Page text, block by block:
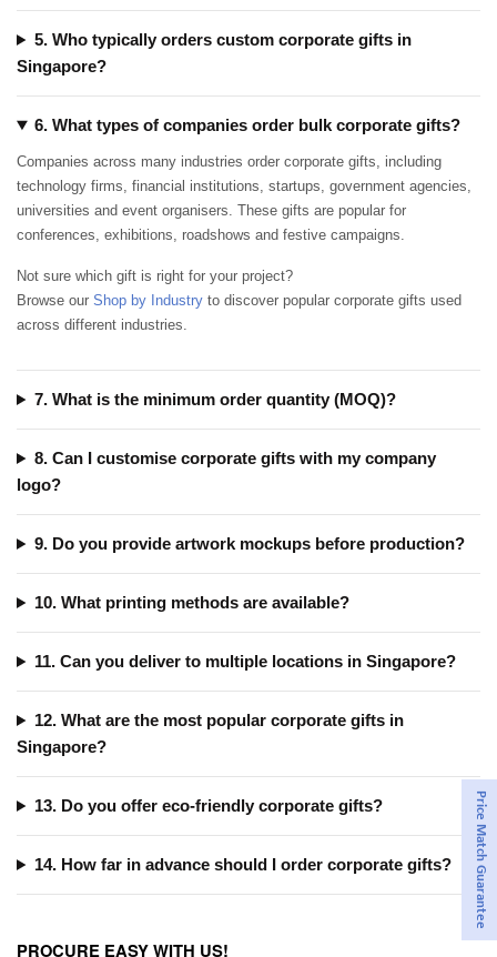
5. Who typically orders custom corporate gifts in
Singapore?
6. What types of companies order bulk corporate gifts?
Companies across many industries order corporate gifts, including
technology firms, financial institutions, startups, government agencies,
universities and event organisers. These gifts are popular for
conferences, exhibitions, roadshows and festive campaigns.
Not sure which gift is right for your project?
Browse our Shop by Industry to discover popular corporate gifts used
across different industries.
7. What is the minimum order quantity (MOQ)?
8. Can I customise corporate gifts with my company
logo?
9. Do you provide artwork mockups before production?
10. What printing methods are available?
11. Can you deliver to multiple locations in Singapore?
12. What are the most popular corporate gifts in
Singapore?
13. Do you offer eco-friendly corporate gifts?
14. How far in advance should I order corporate gifts?
PROCURE EASY WITH US!
Price Match Guarantee